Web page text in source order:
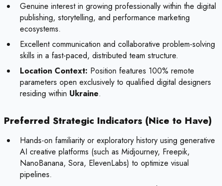
Genuine interest in growing professionally within the digital
publishing, storytelling, and performance marketing
ecosystems.
Excellent communication and collaborative problem-solving
skills in a fast-paced, distributed team structure.
Location Context: Position features 100% remote
parameters open exclusively to qualified digital designers
residing within Ukraine.
Preferred Strategic Indicators (Nice to Have)
Hands-on familiarity or exploratory history using generative
AI creative platforms (such as Midjourney, Freepik,
NanoBanana, Sora, ElevenLabs) to optimize visual
pipelines.